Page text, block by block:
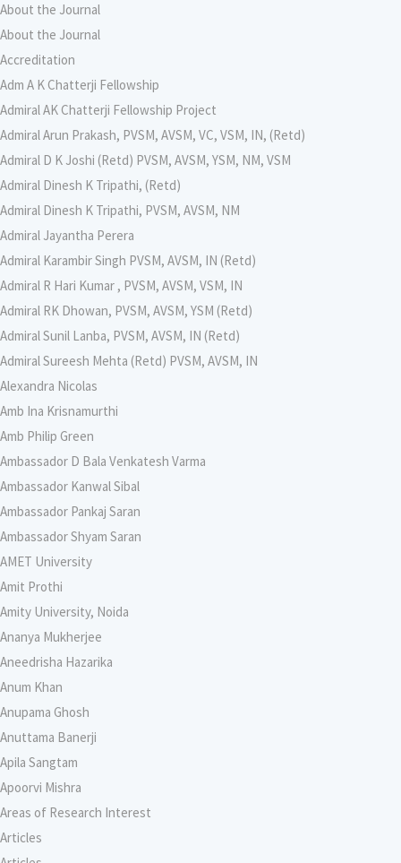
About the Journal
About the Journal
Accreditation
Adm A K Chatterji Fellowship
Admiral AK Chatterji Fellowship Project
Admiral Arun Prakash, PVSM, AVSM, VC, VSM, IN, (Retd)
Admiral D K Joshi (Retd) PVSM, AVSM, YSM, NM, VSM
Admiral Dinesh K Tripathi, (Retd)
Admiral Dinesh K Tripathi, PVSM, AVSM, NM
Admiral Jayantha Perera
Admiral Karambir Singh PVSM, AVSM, IN (Retd)
Admiral R Hari Kumar , PVSM, AVSM, VSM, IN
Admiral RK Dhowan, PVSM, AVSM, YSM (Retd)
Admiral Sunil Lanba, PVSM, AVSM, IN (Retd)
Admiral Sureesh Mehta (Retd) PVSM, AVSM, IN
Alexandra Nicolas
Amb Ina Krisnamurthi
Amb Philip Green
Ambassador D Bala Venkatesh Varma
Ambassador Kanwal Sibal
Ambassador Pankaj Saran
Ambassador Shyam Saran
AMET University
Amit Prothi
Amity University, Noida
Ananya Mukherjee
Aneedrisha Hazarika
Anum Khan
Anupama Ghosh
Anuttama Banerji
Apila Sangtam
Apoorvi Mishra
Areas of Research Interest
Articles